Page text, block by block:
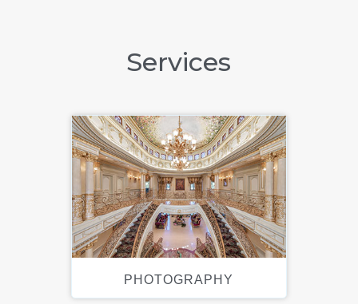
Services
PHOTOGRAPHY